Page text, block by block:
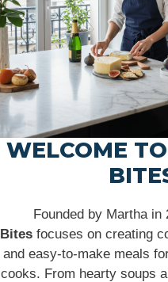
WELCOME
Founded by Martha in
Bitesfocuses on creating
and easy-to-make meals
cooks. From hearty soups